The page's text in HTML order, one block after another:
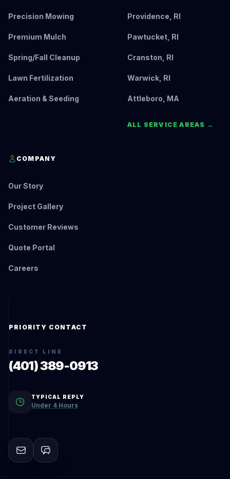
Precision Mowing
Premium Mulch
Spring/Fall Cleanup
Lawn Fertilization
Aeration & Seeding
Providence, RI
Pawtucket, RI
Cranston, RI
Warwick, RI
Attleboro, MA
ALL SERVICE AREAS →
COMPANY
Our Story
Project Gallery
Customer Reviews
Quote Portal
Careers
PRIORITY CONTACT
DIRECT LINE
(401) 389-0913
TYPICAL REPLY
Under 4 Hours